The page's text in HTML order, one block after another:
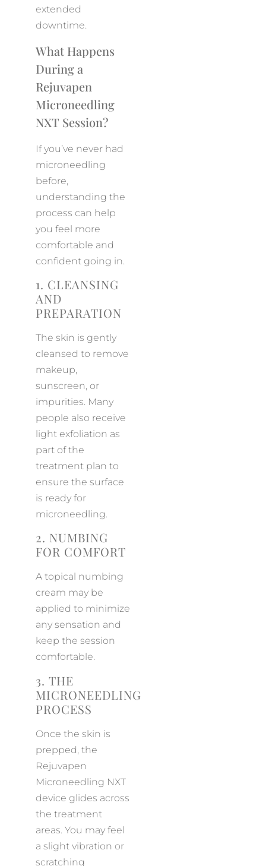
extended
downtime.
What Happens
During a
Rejuvapen
Microneedling
NXT Session?
If you’ve never had
microneedling
before,
understanding the
process can help
you feel more
comfortable and
confident going in.
1. CLEANSING
AND
PREPARATION
The skin is gently
cleansed to remove
makeup,
sunscreen, or
impurities. Many
people also receive
light exfoliation as
part of the
treatment plan to
ensure the surface
is ready for
microneedling.
2. NUMBING
FOR COMFORT
A topical numbing
cream may be
applied to minimize
any sensation and
keep the session
comfortable.
3. THE
MICRONEEDLING
PROCESS
Once the skin is
prepped, the
Rejuvapen
Microneedling NXT
device glides across
the treatment
areas. You may feel
a slight vibration or
scratching